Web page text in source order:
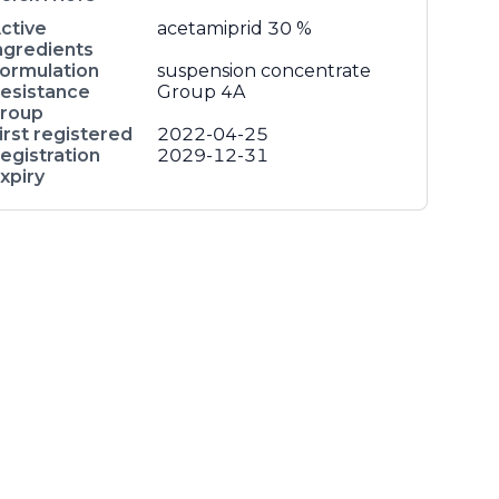
acetamiprid 30 %
suspension concentrate
Group 4A
registered
2022-04-25
2029-12-31